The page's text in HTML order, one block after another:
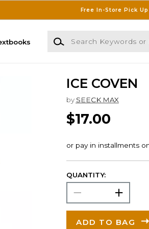
Free In-Store Pick Up
Search Keywords or ISBN
ICE COVEN
by SEECK MAX
$17.00
QUANTITY:
ADD TO BAG